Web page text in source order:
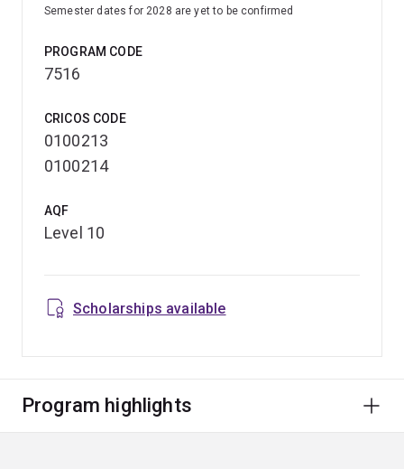
Semester dates for 2028 are yet to be confirmed
PROGRAM CODE
7516
CRICOS CODE
0100213
0100214
AQF
Level 10
Scholarships available
Program highlights